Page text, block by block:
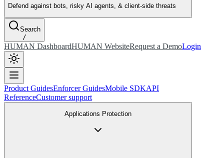
Defend against bots, risky AI agents, & client-side threats
Search
/
HUMAN DashboardHUMAN WebsiteRequest a DemoLogin
Product GuidesEnforcer GuidesMobile SDKAPI
ReferenceCustomer support
Applications Protection